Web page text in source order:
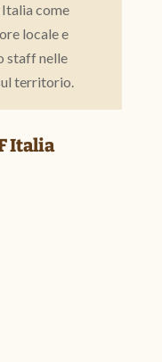
come
locale e
staff nelle
territorio.
Italia